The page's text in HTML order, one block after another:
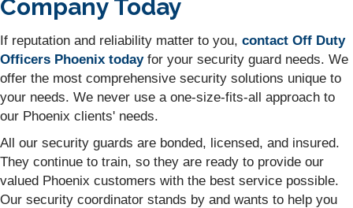
Company Today
If reputation and reliability matter to you, contact Off Duty
Officers Phoenix todayfor your security guard needs. We
offer the most comprehensive security solutions unique to
your needs. We never use a one-size-fits-all approach to
our Phoenix clients' needs.
All our security guards are bonded, licensed, and insured.
They continue to train, so they are ready to provide our
valued Phoenix customers with the best service possible.
Our security coordinator stands by and wants to help you